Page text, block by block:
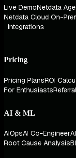
Live DemoNetdata
Netdata Cloud On-
Integrations
Pricing
Pricing PlansROI
For Enthusiasts
AI & ML
AIOpsAI Co-Engineer
Root Cause Analysis